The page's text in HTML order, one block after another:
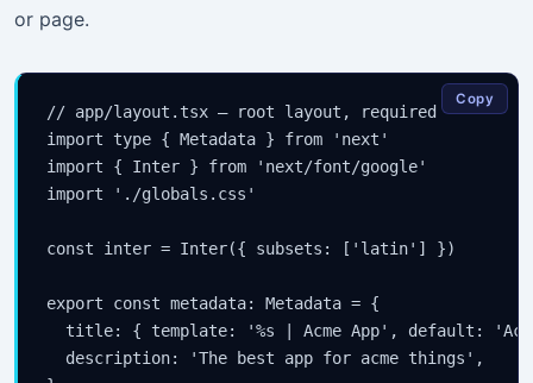
or page.
// app/layout.tsx — root layout, required
import type { Metadata } from 'next'
import { Inter } from 'next/font/google'
import './globals.css'
const inter = Inter({ subsets: ['latin'] })
export const metadata: Metadata = {
title: { template: '%s | Acme App', default:
  description: 'The best app for acme things',
Copy